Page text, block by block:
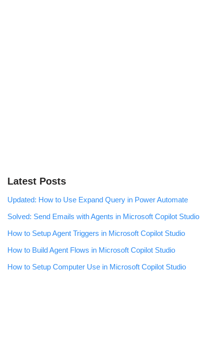
Latest Posts
Updated: How to Use Expand Query in Power Automate
Solved: Send Emails with Agents in Microsoft Copilot Studio
How to Setup Agent Triggers in Microsoft Copilot Studio
How to Build Agent Flows in Microsoft Copilot Studio
How to Setup Computer Use in Microsoft Copilot Studio